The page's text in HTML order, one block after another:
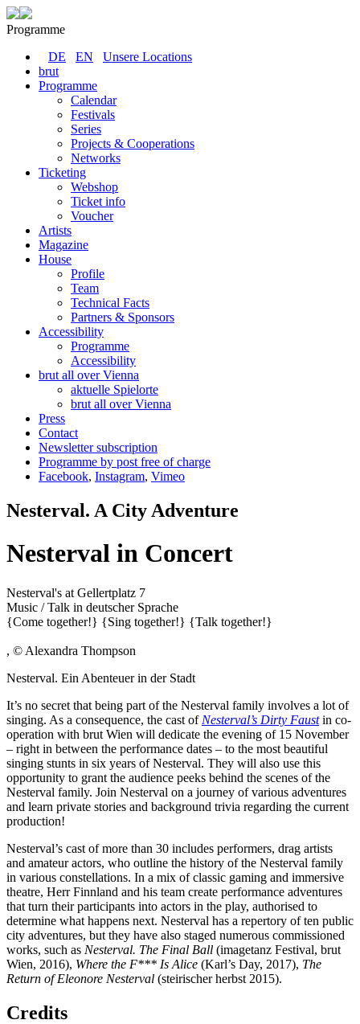
Programme
DE
EN
Unsere Locations
brut
Programme
Calendar
Festivals
Series
Projects & Cooperations
Networks
Ticketing
Webshop
Ticket info
Voucher
Artists
Magazine
House
Profile
Team
Technical Facts
Partners & Sponsors
Accessibility
Programme
Accessibility
brut all over Vienna
aktuelle Spielorte
brut all over Vienna
Press
Contact
Newsletter subscription
Programme by post free of charge
Facebook, Instagram, Vimeo
Nesterval. A City Adventure
Nesterval in Concert
Nesterval's at Gellertplatz 7
Music / Talk in deutscher Sprache
{Come together!} {Sing together!} {Talk together!}
, © Alexandra Thompson
Nesterval. Ein Abenteuer in der Stadt
It’s no secret that being part of the Nesterval family involves a lot of
singing. As a consequence, the cast of Nesterval’s Dirty Faustin co-
operation with brut Wien will dedicate the evening of 15 November
– right in between the performance dates – to the most beautiful
singing stunts in six years of Nesterval. They will also use this
opportunity to grant the audience peeks behind the scenes of the
Nesterval family. Join Nesterval on a journey of various adventures
and learn private stories and background trivia regarding the current
production!
Nesterval’s cast of more than 30 includes performers, drag artists
and amateur actors, who outline the history of the Nesterval family
in various constellations. In a mix of classic gaming and immersive
theatre, Herr Finnland and his team create performance adventures
that turn their participants into actors in the play, authorised to
determine what happens next. Nesterval has a repertory of ten public
city adventures, but they have also staged numerous commissioned
works, such as Nesterval. The Final Ball (imagetanz Festival, brut
Wien, 2016), Where the F*** Is Alice (Karl’s Day, 2017), The
Return of Eleonore Nesterval (steirischer herbst 2015).
Credits